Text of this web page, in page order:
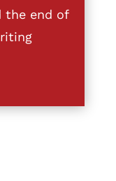
the end of